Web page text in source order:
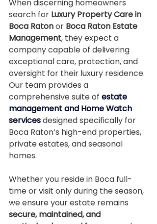
When discerning homeowners
search for Luxury Property Care in
Boca Raton or Boca Raton Estate
Management, they expect a
company capable of delivering
exceptional care, protection, and
oversight for their luxury residence.
Our team provides a
comprehensive suite of estate
management and Home Watch
services designed specifically for
Boca Raton’s high-end properties,
private estates, and seasonal
homes.
Whether you reside in Boca full-
time or visit only during the season,
we ensure your estate remains
secure, maintained, and